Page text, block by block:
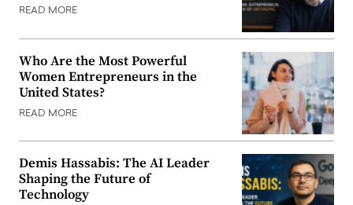
READ MORE
Who Are the Most Powerful
Women Entrepreneurs in the
United States?
READ MORE
Demis Hassabis: The AI Leader
Shaping the Future of
Technology